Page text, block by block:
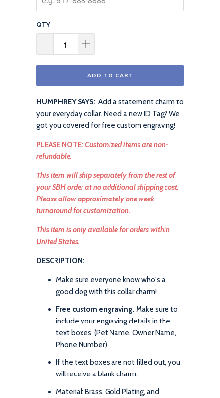
QTY
ADD TO CART
HUMPHREY SAYS:Add a statement charm to
your everyday collar. Need a new ID Tag? We
got you covered for free custom engraving!
PLEASE NOTE: Customized items are non-
refundable.
This item will ship separately from the rest of
your SBH order at no additional shipping cost.
Please allow approximately one week
turnaround for customization.
This item is only available for orders within
United States.
DESCRIPTION:
Make sure everyone know who's a
good dog with this collar charm!
Free custom engraving. Make sure to
include your engraving details in the
text boxes. (Pet Name, Owner Name,
Phone Number)
If the text boxes are not filled out, you
will receive a blank charm.
Material: Brass, Gold Plating, and